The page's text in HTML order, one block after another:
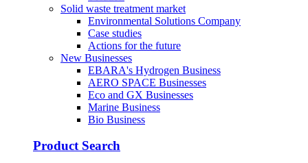
Solid waste treatment market
Environmental Solutions Company
Case studies
Actions for the future
New Businesses
EBARA's Hydrogen Business
AERO SPACE Businesses
Eco and GX Businesses
Marine Business
Bio Business
Product Search